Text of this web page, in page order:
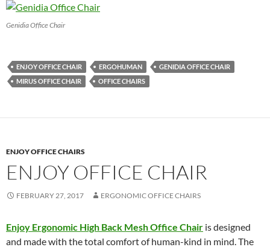
Genidia Office Chair
ENJOY OFFICE CHAIR ERGOHUMAN
GENIDIA OFFICE CHAIR
MIRUS OFFICE CHAIR
OFFICE CHAIRS
ENJOY OFFICE CHAIRS
ENJOY OFFICE CHAIR
FEBRUARY 27, 2017 ERGONOMIC OFFICE CHAIRS
Enjoy Ergonomic High Back Mesh Office Chair is designed
and made with the total comfort of human-kind in mind. The